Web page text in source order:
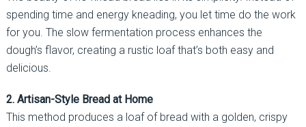
spending time and energy kneading, you let time do the work
for you. The slow fermentation process enhances the
dough’s flavor, creating a rustic loaf that’s both easy and
delicious.
2. Artisan-Style Bread at Home
This method produces a loaf of bread with a golden, crispy